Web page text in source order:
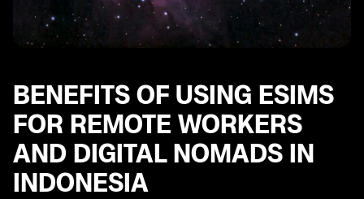
BENEFITS OF USING ESIMS
FOR REMOTE WORKERS
AND DIGITAL NOMADS IN
INDONESIA